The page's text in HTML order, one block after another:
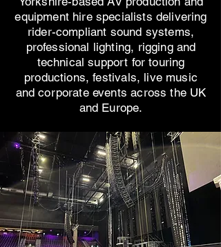
equipment hire specialists delivering
rider-compliant sound systems,
professional lighting, rigging and
technical support for touring
productions, festivals, live music
and corporate events across the UK
and Europe.